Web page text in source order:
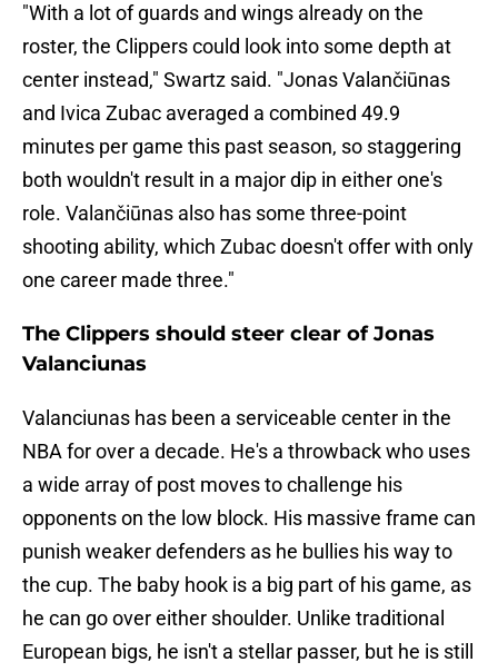
"With a lot of guards and wings already on the
roster, the Clippers could look into some depth at
center instead," Swartz said. "Jonas Valančiūnas
and Ivica Zubac averaged a combined 49.9
minutes per game this past season, so staggering
both wouldn't result in a major dip in either one's
role. Valančiūnas also has some three-point
shooting ability, which Zubac doesn't offer with only
one career made three."
The Clippers should steer clear of Jonas
Valanciunas
Valanciunas has been a serviceable center in the
NBA for over a decade. He's a throwback who uses
a wide array of post moves to challenge his
opponents on the low block. His massive frame can
punish weaker defenders as he bullies his way to
the cup. The baby hook is a big part of his game, as
he can go over either shoulder. Unlike traditional
European bigs, he isn't a stellar passer, but he is still